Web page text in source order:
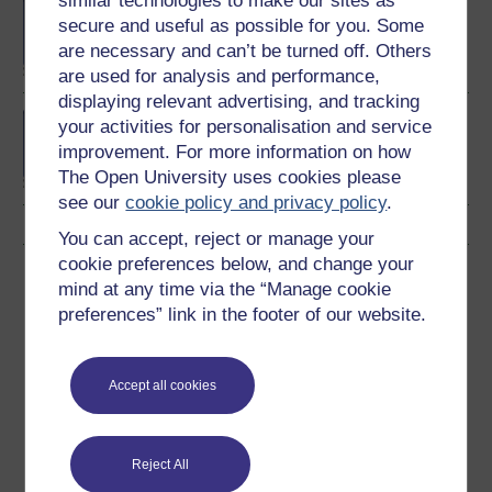
secure and useful as possible for you. Some
are necessary and can’t be turned off. Others
are used for analysis and performance,
displaying relevant advertising, and tracking
your activities for personalisation and service
improvement. For more information on how
The Open University uses cookies please
see ourcookie policy and privacy policy.
You can accept, reject or manage your
cookie preferences below, and change your
mind at any time via the “Manage cookie
preferences” link in the footer of our website.
Accept all cookies
Reject All
BA/BSc (Honours) Open
degree
BA (Honours)
Environmental Studies
Download this course
Download this course for use offline or for other devices
Kindle PDF
See more formats